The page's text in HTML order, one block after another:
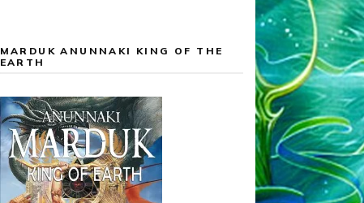
MARDUK ANUNNAKI KING OF THE
EARTH